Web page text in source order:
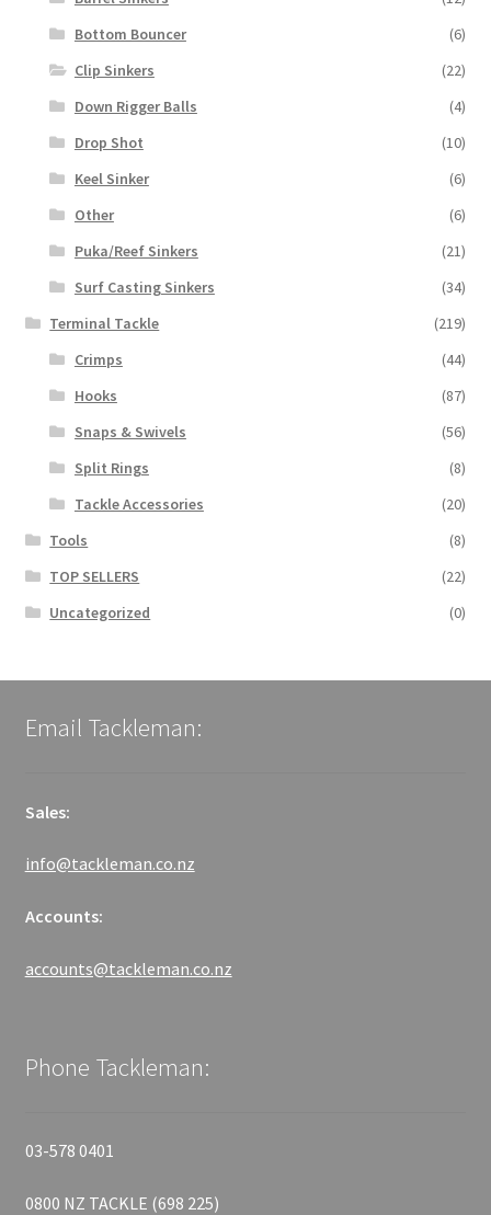
Bottom Bouncer
(6)
Clip Sinkers
(22)
Down Rigger Balls
(4)
Drop Shot
(10)
Keel Sinker
(6)
Other
(6)
Puka/Reef Sinkers
(21)
Surf Casting Sinkers
(34)
Terminal Tackle
(219)
Crimps
(44)
Hooks
(87)
Snaps & Swivels
(56)
Split Rings
(8)
Tackle Accessories
(20)
Tools
(8)
TOP SELLERS
(22)
Uncategorized
(0)
Email Tackleman:
Sales:
info@tackleman.co.nz
Accounts:
accounts@tackleman.co.nz
Phone Tackleman:
03-578 0401
0800 NZ TACKLE (698 225)